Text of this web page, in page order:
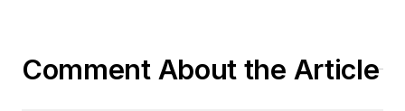
Comment About the Article